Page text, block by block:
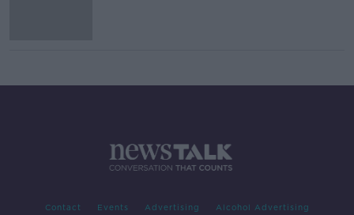
Contact Events Advertising Alcohol Advertising